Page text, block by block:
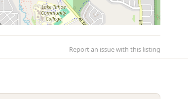
Report an issue with this listing